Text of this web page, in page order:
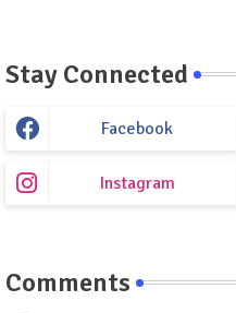
Stay Connected
Facebook
Instagram
Comments